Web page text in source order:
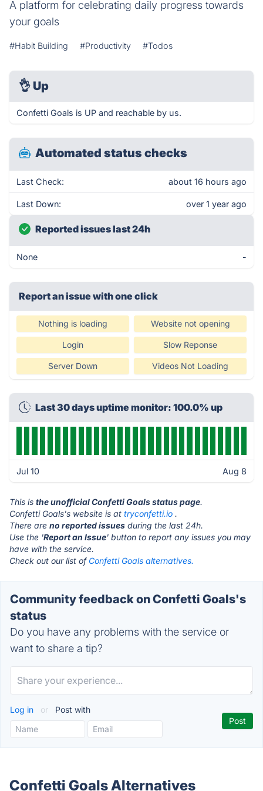
A platform for celebrating daily progress towards
your goals
#Habit Building #Productivity #Todos
👌 Up
Confetti Goals is UP and reachable by us.
Automated status checks
Last Check: about 16 hours ago
Last Down: over 1 year ago
Reported issues last 24h
None -
Report an issue with one click
Nothing is loading Website not opening
Login Slow Reponse
Server Down Videos Not Loading
Last 30 days uptime monitor: 100.0% up
Jul 10 Aug 8
This is the unofficial Confetti Goals status page.
Confetti Goals's website is at tryconfetti.io .
There are no reported issues during the last 24h.
Use the 'Report an Issue' button to report any issues you may
have with the service.
Check out our list of Confetti Goals alternatives.
Community feedback on Confetti Goals's
status
Do you have any problems with the service or
want to share a tip?
Log in or Post with
Confetti Goals Alternatives